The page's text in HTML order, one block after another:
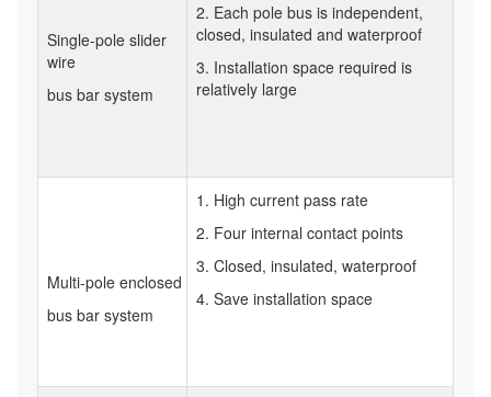
Single-pole slider
wire
bus bar system
2. Each pole bus is independent,
closed, insulated and waterproof
3. Installation space required is
relatively large
Multi-pole enclosed
bus bar system
1. High current pass rate
2. Four internal contact points
3. Closed, insulated, waterproof
4. Save installation space